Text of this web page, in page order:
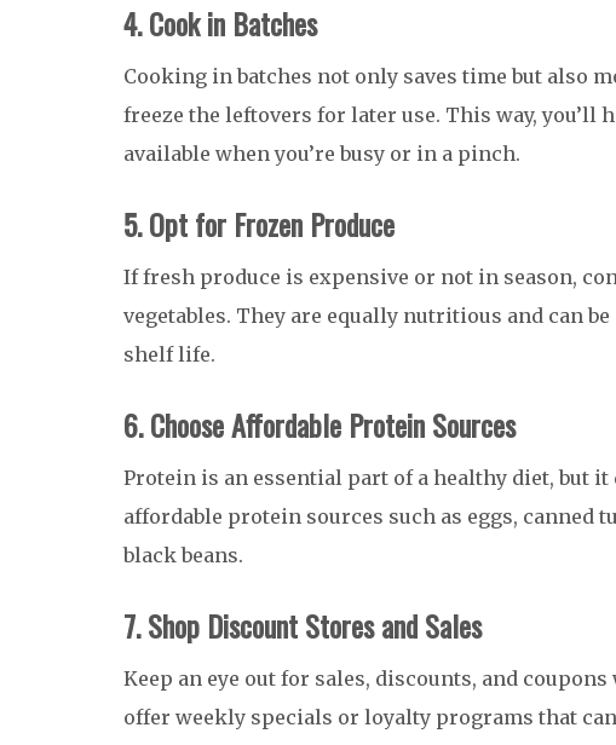
4. Cook in Batches
Cooking in batches not only saves time but also
freeze the leftovers for later use. This way, you’ll
available when you’re busy or in a pinch.
5. Opt for Frozen Produce
If fresh produce is expensive or not in season,
vegetables. They are equally nutritious and can
shelf life.
6. Choose Affordable Protein Sources
Protein is an essential part of a healthy diet, but it
affordable protein sources such as eggs, canned
black beans.
7. Shop Discount Stores and Sales
Keep an eye out for sales, discounts, and
offer weekly specials or loyalty programs that